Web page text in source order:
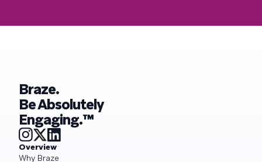
Braze.
Be Absolutely
Engaging.™
Overview
Why Braze